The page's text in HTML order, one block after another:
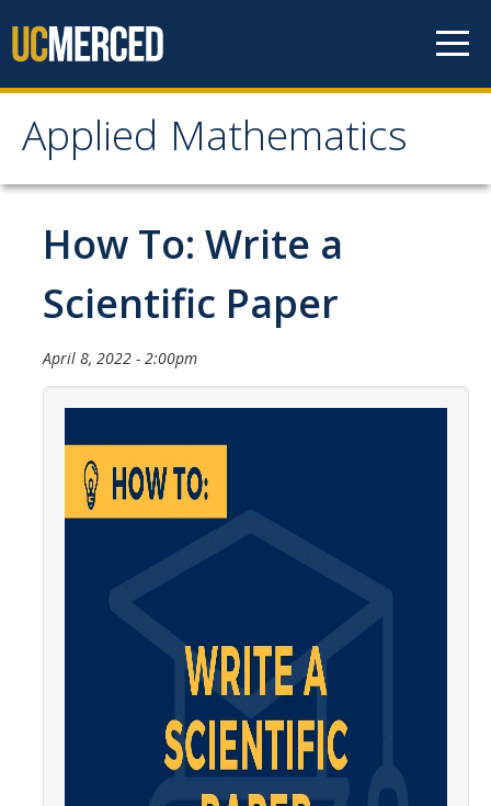
Applied Mathematics
Applied Mathematics
About
Contact
Organization Chart
People
Lecturers
Affiliated Researchers
Postdoctoral Researchers and Visiting Assistant Professors
Graduate Students
Recent Graduates
Faculty Research Areas
How To: Write a
Scientific Paper
April 8, 2022 - 2:00pm